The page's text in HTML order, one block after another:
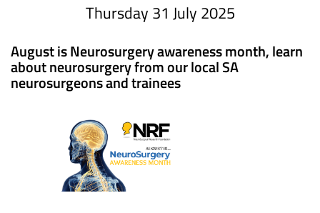
Thursday 31 July 2025
August is Neurosurgery awareness month, learn
about neurosurgery from our local SA
neurosurgeons and trainees